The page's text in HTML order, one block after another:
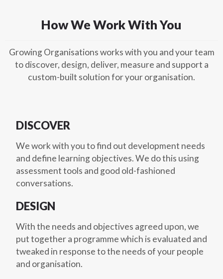
How We Work With You
Growing Organisations works with you and your team
to discover, design, deliver, measure and support a
custom-built solution for your organisation.
DISCOVER
We work with you to find out development needs
and define learning objectives. We do this using
assessment tools and good old-fashioned
conversations.
DESIGN
With the needs and objectives agreed upon, we
put together a programme which is evaluated and
tweaked in response to the needs of your people
and organisation.